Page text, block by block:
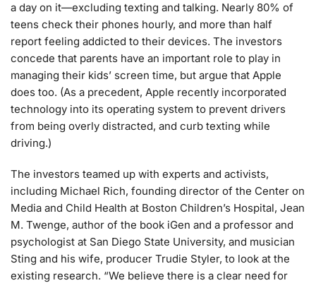
a day on it—excluding texting and talking. Nearly 80% of
teens check their phones hourly, and more than half
report feeling addicted to their devices. The investors
concede that parents have an important role to play in
managing their kids’ screen time, but argue that Apple
does too. (As a precedent, Apple recently incorporated
technology into its operating system to prevent drivers
from being overly distracted, and curb texting while
driving.)
The investors teamed up with experts and activists,
including Michael Rich, founding director of the Center on
Media and Child Health at Boston Children’s Hospital, Jean
M. Twenge, author of the book iGen and a professor and
psychologist at San Diego State University, and musician
Sting and his wife, producer Trudie Styler, to look at the
existing research. “We believe there is a clear need for